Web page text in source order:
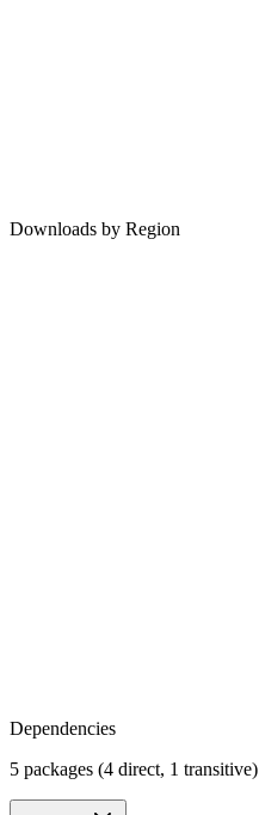
Downloads by Region
Dependencies
5 packages (4 direct, 1 transitive)